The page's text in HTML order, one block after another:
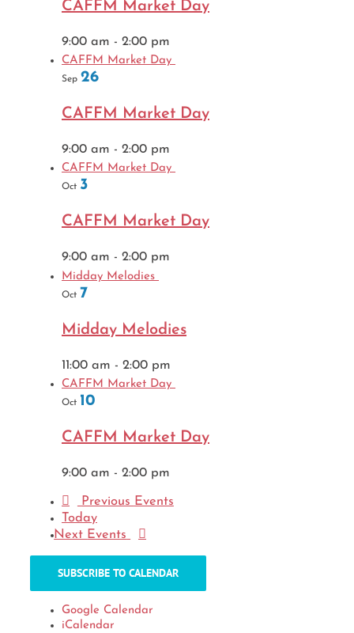
CAFFM Market Day
9:00 am - 2:00 pm
CAFFM Market Day
Sep 26
CAFFM Market Day
9:00 am - 2:00 pm
CAFFM Market Day
Oct 3
CAFFM Market Day
9:00 am - 2:00 pm
Midday Melodies
Oct 7
Midday Melodies
11:00 am - 2:00 pm
CAFFM Market Day
Oct 10
CAFFM Market Day
9:00 am - 2:00 pm
Previous Events
Today
Next Events
SUBSCRIBE TO CALENDAR
Google Calendar
iCalendar